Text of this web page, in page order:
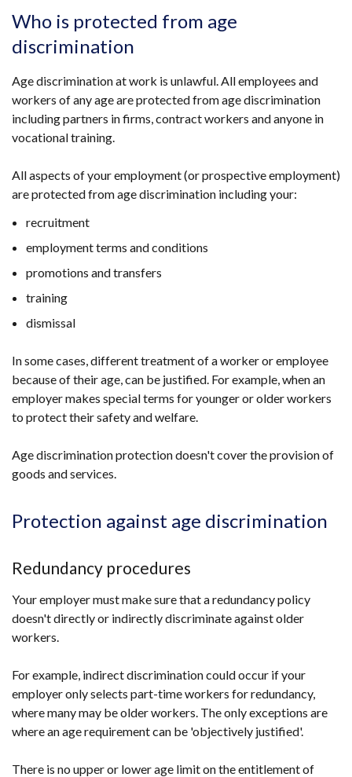
Who is protected from age
discrimination
Age discrimination at work is unlawful. All employees and
workers of any age are protected from age discrimination
including partners in firms, contract workers and anyone in
vocational training.
All aspects of your employment (or prospective employment)
are protected from age discrimination including your:
recruitment
employment terms and conditions
promotions and transfers
training
dismissal
In some cases, different treatment of a worker or employee
because of their age, can be justified. For example, when an
employer makes special terms for younger or older workers
to protect their safety and welfare.
Age discrimination protection doesn't cover the provision of
goods and services.
Protection against age discrimination
Redundancy procedures
Your employer must make sure that a redundancy policy
doesn't directly or indirectly discriminate against older
workers.
For example, indirect discrimination could occur if your
employer only selects part-time workers for redundancy,
where many may be older workers. The only exceptions are
where an age requirement can be 'objectively justified'.
There is no upper or lower age limit on the entitlement of